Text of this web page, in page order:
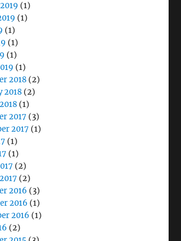
(1)
(1)
(1)
(1)
(1)
(1)
2018 (2)
2018 (2)
(1)
2017 (3)
2017 (1)
(1)
(1)
(2)
(2)
2016 (3)
2016 (1)
2016 (1)
(2)